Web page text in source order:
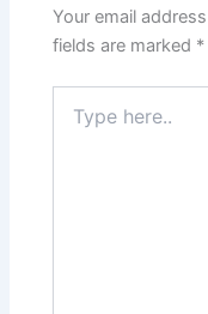
Your email
fields are marked *
here..